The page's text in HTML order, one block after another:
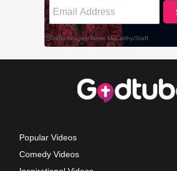
Popular Videos
Comedy Videos